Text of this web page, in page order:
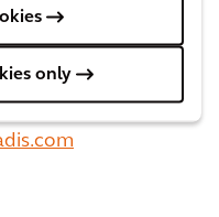
only